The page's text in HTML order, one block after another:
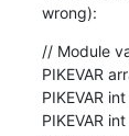
wrong):
// Module
PIKEVAR
PIKEVAR
PIKEVAR